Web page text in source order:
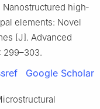
Nanostructured high‐
elements: Novel
[J]. Advanced
299–303.
Google Scholar